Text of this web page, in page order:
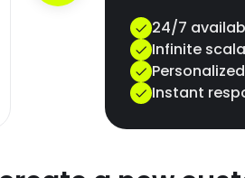
24/7
Infinite
Instant